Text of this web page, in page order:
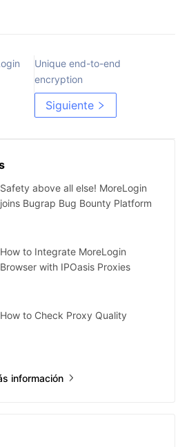
Unique end-to-end
encryption
Siguiente
Safety above all else! MoreLogin
joins Bugrap Bug Bounty Platform
How to Integrate MoreLogin
Browser with IPOasis Proxies
How to Check Proxy Quality
información